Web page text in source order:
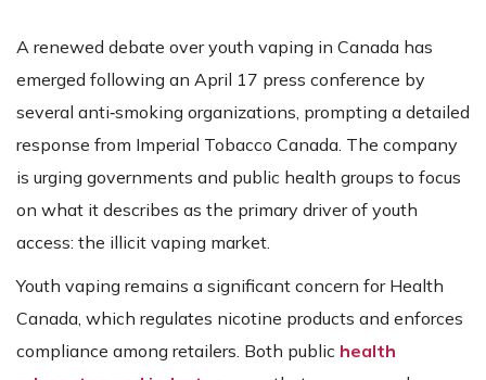
A renewed debate over youth vaping in Canada has
emerged following an April 17 press conference by
several anti‑smoking organizations, prompting a detailed
response from Imperial Tobacco Canada. The company
is urging governments and public health groups to focus
on what it describes as the primary driver of youth
access: the illicit vaping market.
Youth vaping remains a significant concern for Health
Canada, which regulates nicotine products and enforces
compliance among retailers. Both public health